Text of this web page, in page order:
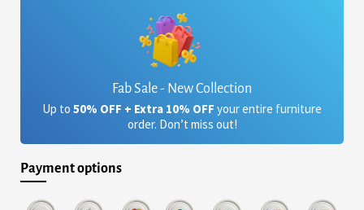
Fab Sale - New Collection
Up to 50% OFF + Extra 10% OFF your entire furniture
order. Don’t miss out!
Payment options